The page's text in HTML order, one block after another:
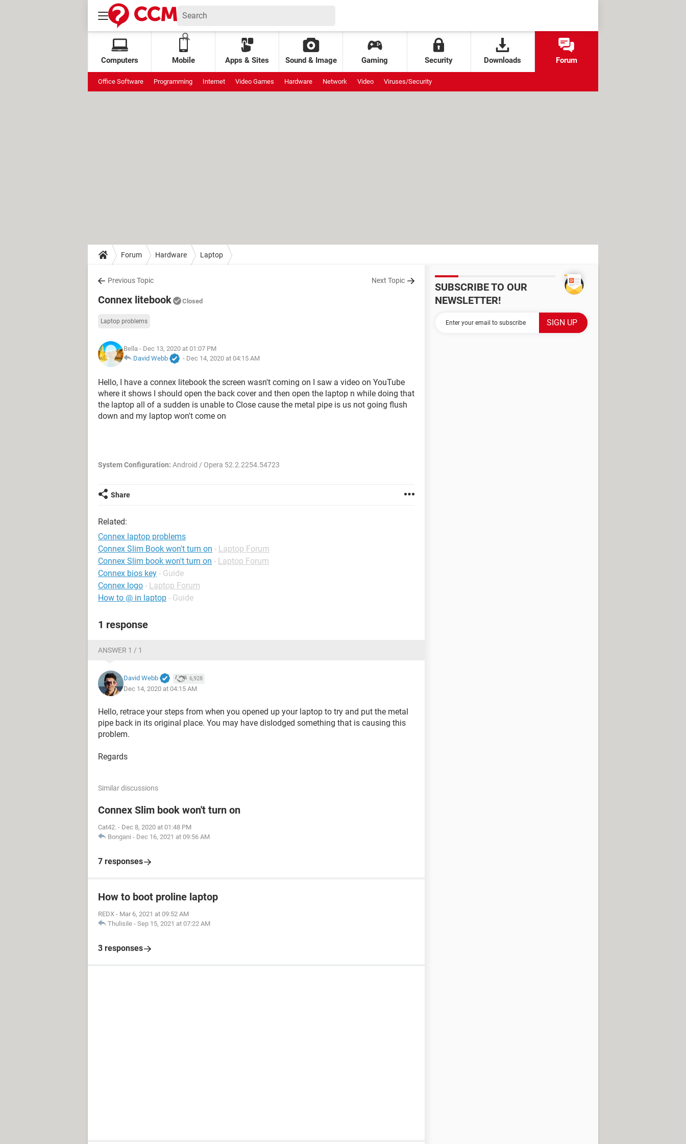
Computers Mobile Apps & Sites Sound & Image Gaming Security Downloads Forum
Office Software Programming Internet Video Games Hardware Network Video Viruses/Security
Forum Hardware Laptop
Previous Topic Next Topic
Connex litebook Closed
Laptop problems
Bella - Dec 13, 2020 at 01:07 PM
David Webb
- Dec 14, 2020 at 04:15 AM
Hello, I have a connex litebook the screen wasn't coming on I saw a video on YouTube
where it shows I should open the back cover and then open the laptop n while doing that
the laptop all of a sudden is unable to Close cause the metal pipe is us not going flush
down and my laptop won't come on
System Configuration: Android / Opera 52.2.2254.54723
Share
Related:
Connex laptop problems
Connex Slim Book won't turn on - Laptop Forum
Connex Slim book won't turn on - Laptop Forum
Connex bios key - Guide
Connex logo - Laptop Forum
How to @ in laptop - Guide
1 response
ANSWER 1 / 1
David Webb 6,928
Dec 14, 2020 at 04:15 AM
Hello, retrace your steps from when you opened up your laptop to try and put the metal
pipe back in its original place. You may have dislodged something that is causing this
problem.
Regards
Similar discussions
Connex Slim book won't turn on
Cat42. - Dec 8, 2020 at 01:48 PM
Bongani - Dec 16, 2021 at 09:56 AM
7 responses
How to boot proline laptop
REDX - Mar 6, 2021 at 09:52 AM
Thulisile - Sep 15, 2021 at 07:22 AM
3 responses
SUBSCRIBE TO OUR
NEWSLETTER!